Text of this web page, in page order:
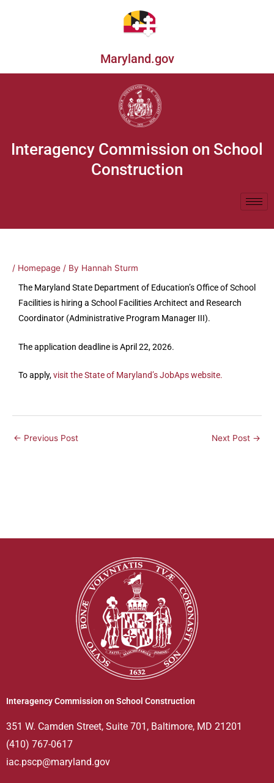
Maryland.gov
Interagency Commission on School
Construction
/ Homepage / By Hannah Sturm
The Maryland State Department of Education’s Office of School
Facilities is hiring a School Facilities Architect and Research
Coordinator (Administrative Program Manager III).
The application deadline is April 22, 2026.
To apply,visit the State of Maryland’s JobAps website.
← Previous Post Next Post →
Interagency Commission on School Construction
351 W. Camden Street, Suite 701, Baltimore, MD 21201
(410) 767-0617
iac.pscp@maryland.gov